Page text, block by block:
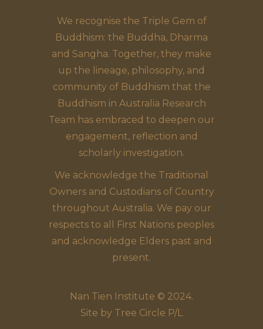
We recognise the Triple Gem of
Buddhism: the Buddha, Dharma
and Sangha. Together, they make
up the lineage, philosophy, and
community of Buddhism that the
Buddhism in Australia Research
Team has embraced to deepen our
engagement, reflection and
scholarly investigation.
We acknowledge the Traditional
Owners and Custodians of Country
throughout Australia. We pay our
respects to all First Nations peoples
and acknowledge Elders past and
present.
Nan Tien Institute © 2024.
Site by Tree Circle P/L